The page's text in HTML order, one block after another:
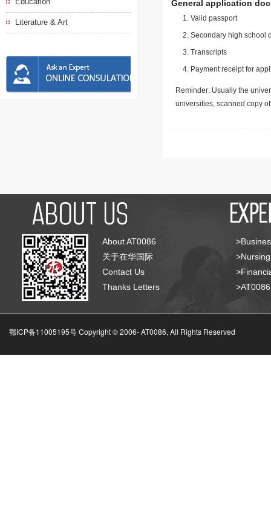
Literature & Art
General application
Valid passport
Secondary high school
Transcripts
Payment receipt for
Reminder: Usually the
universities, scanned copy
About AT0086
关于在华国际
Contact Us
Thanks Letters
鄂ICP备11005195号 Copyright © 2006-AT0086, All Rights Reserved